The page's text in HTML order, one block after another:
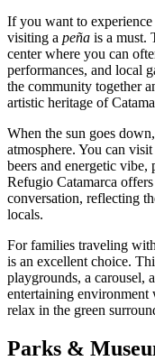
If you want to
visiting a peña is a must.
center where you can
performances, and local
the community together
artistic heritage of
When the sun goes
atmosphere. You can visit
beers and energetic
Refugio Catamarca
conversation, reflecting
locals.
For families traveling
is an excellent choice.
playgrounds, a carousel,
entertaining
relax in the green
Parks &